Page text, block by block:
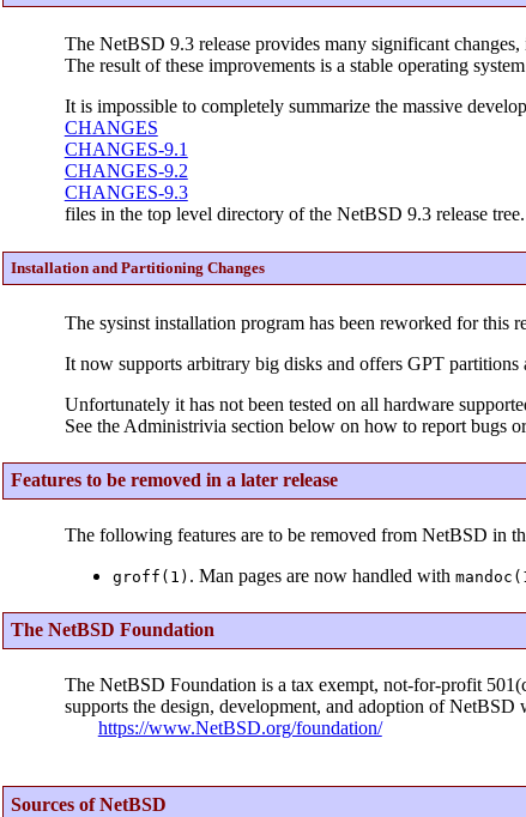
The NetBSD 9.3 release provides many significant
The result of these improvements is a stable operating
It is impossible to completely summarize the massive
CHANGES
CHANGES-9.1
CHANGES-9.2
CHANGES-9.3
files in the top level directory of the NetBSD 9.3 release tree.
Installation and Partitioning Changes
The sysinst installation program has been reworked for this
It now supports arbitrary big disks and offers GPT
Unfortunately it has not been tested on all hardware
See the Administrivia section below on how to report bugs
Features to be removed in a later release
The following features are to be removed from NetBSD in
groff(1) . Man pages are now handled with
The NetBSD Foundation
The NetBSD Foundation is a tax exempt, not-for-profit
supports the design, development, and adoption of
https://www.NetBSD.org/foundation/
Sources of NetBSD